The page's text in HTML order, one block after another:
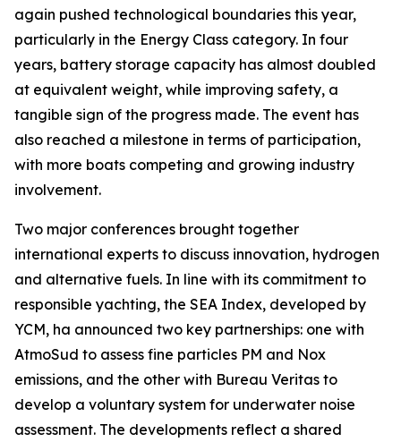
again pushed technological boundaries this year,
particularly in the Energy Class category. In four
years, battery storage capacity has almost doubled
at equivalent weight, while improving safety, a
tangible sign of the progress made. The event has
also reached a milestone in terms of participation,
with more boats competing and growing industry
involvement.
Two major conferences brought together
international experts to discuss innovation, hydrogen
and alternative fuels. In line with its commitment to
responsible yachting, the SEA Index, developed by
YCM, ha announced two key partnerships: one with
AtmoSud to assess fine particles PM and Nox
emissions, and the other with Bureau Veritas to
develop a voluntary system for underwater noise
assessment. The developments reflect a shared